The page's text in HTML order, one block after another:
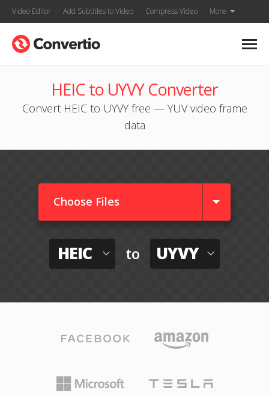
Video Editor Add Subtitles to Video Compress Video More
HEIC to UYVY Converter
Convert HEIC to UYVY free — YUV video frame
data
Choose Files
HEIC to UYVY